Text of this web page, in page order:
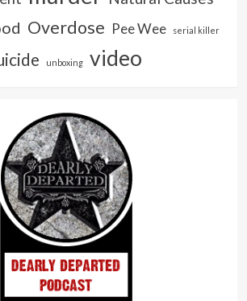
Overdose Pee Wee serial killer
unboxing video